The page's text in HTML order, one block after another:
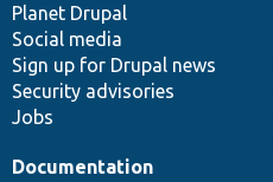
items
Planet Drupal
Social media
Sign up for Drupal news
Security advisories
Jobs
community
Documentation
code
base
of
community